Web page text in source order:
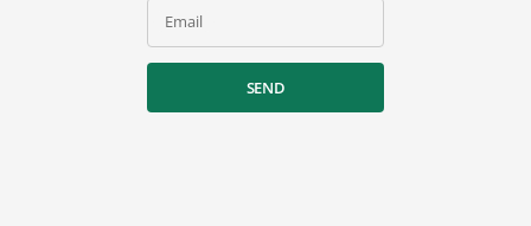
Email
SEND